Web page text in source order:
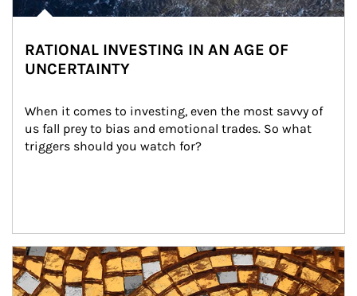
RATIONAL INVESTING IN AN AGE OF
UNCERTAINTY
When it comes to investing, even the most savvy of
us fall prey to bias and emotional trades. So what
triggers should you watch for?
Article Image